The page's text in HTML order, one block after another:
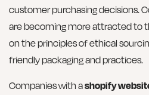
customer purchasing decisions.
are becoming more attracted to
on the principles of ethical
friendly packaging and practices.
Companies with ashopify